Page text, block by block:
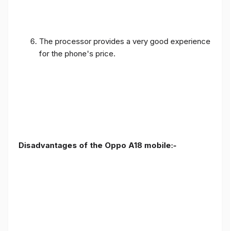
The processor provides a very good experience
for the phone's price.
Disadvantages of the Oppo A18 mobile:-